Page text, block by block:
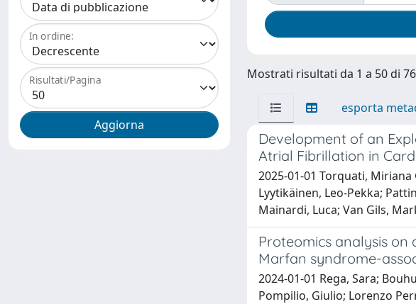
In ordine:
Risultati/Pagina Mostrati risultati da 1 a 50 di 76
esporta
Development of an
Atrial Fibrillation in
2025-01-01 Torquati,
Lyytikäinen, Leo-Pekka;
Mainardi, Luca; Van Gils,
Proteomics analysis
Marfan syndrome-
2024-01-01 Rega, Sara;
Pompilio, Giulio; Lorenzo